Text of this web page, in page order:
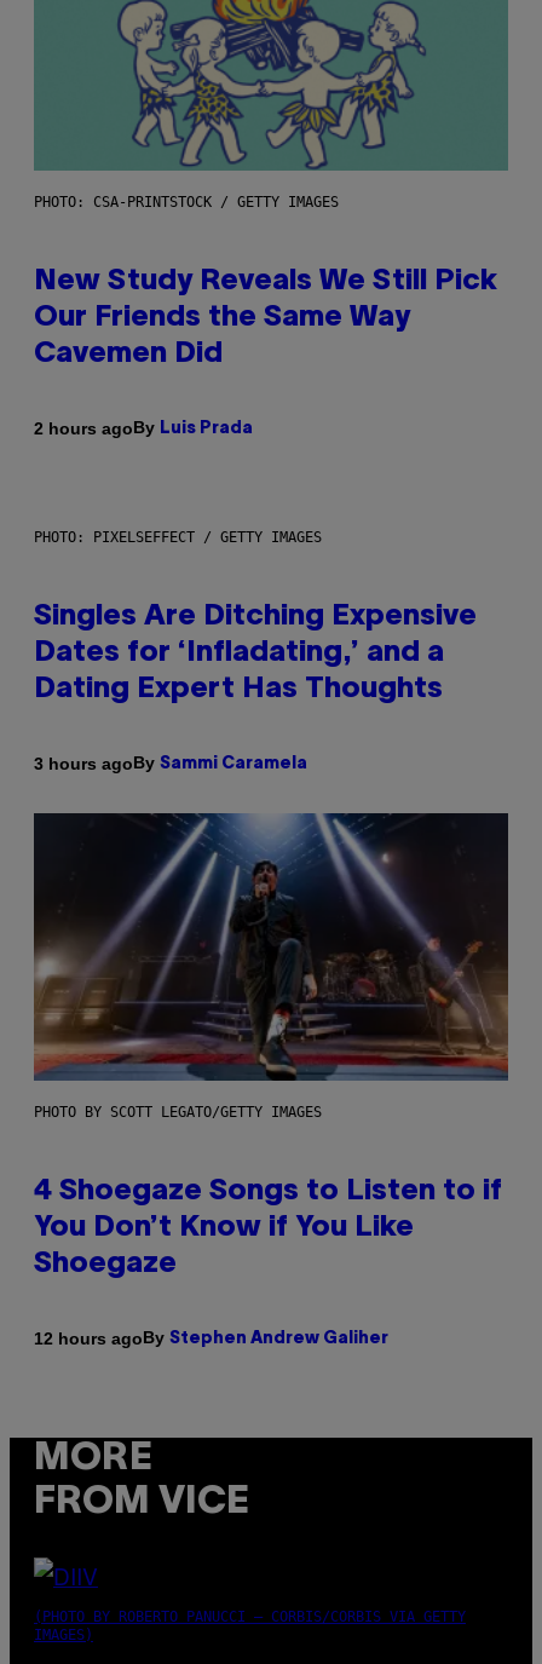
PHOTO: CSA-PRINTSTOCK / GETTY IMAGES
New Study Reveals We Still Pick
Our Friends the Same Way
Cavemen Did
2 hours agoBy Luis Prada
PHOTO: PIXELSEFFECT / GETTY IMAGES
Singles Are Ditching Expensive
Dates for ‘Infladating,’ and a
Dating Expert Has Thoughts
3 hours agoBy Sammi Caramela
PHOTO BY SCOTT LEGATO/GETTY IMAGES
4 Shoegaze Songs to Listen to if
You Don’t Know if You Like
Shoegaze
12 hours agoBy Stephen Andrew Galiher
MORE
FROM VICE
(PHOTO BY ROBERTO PANUCCI – CORBIS/CORBIS VIA GETTY
IMAGES)